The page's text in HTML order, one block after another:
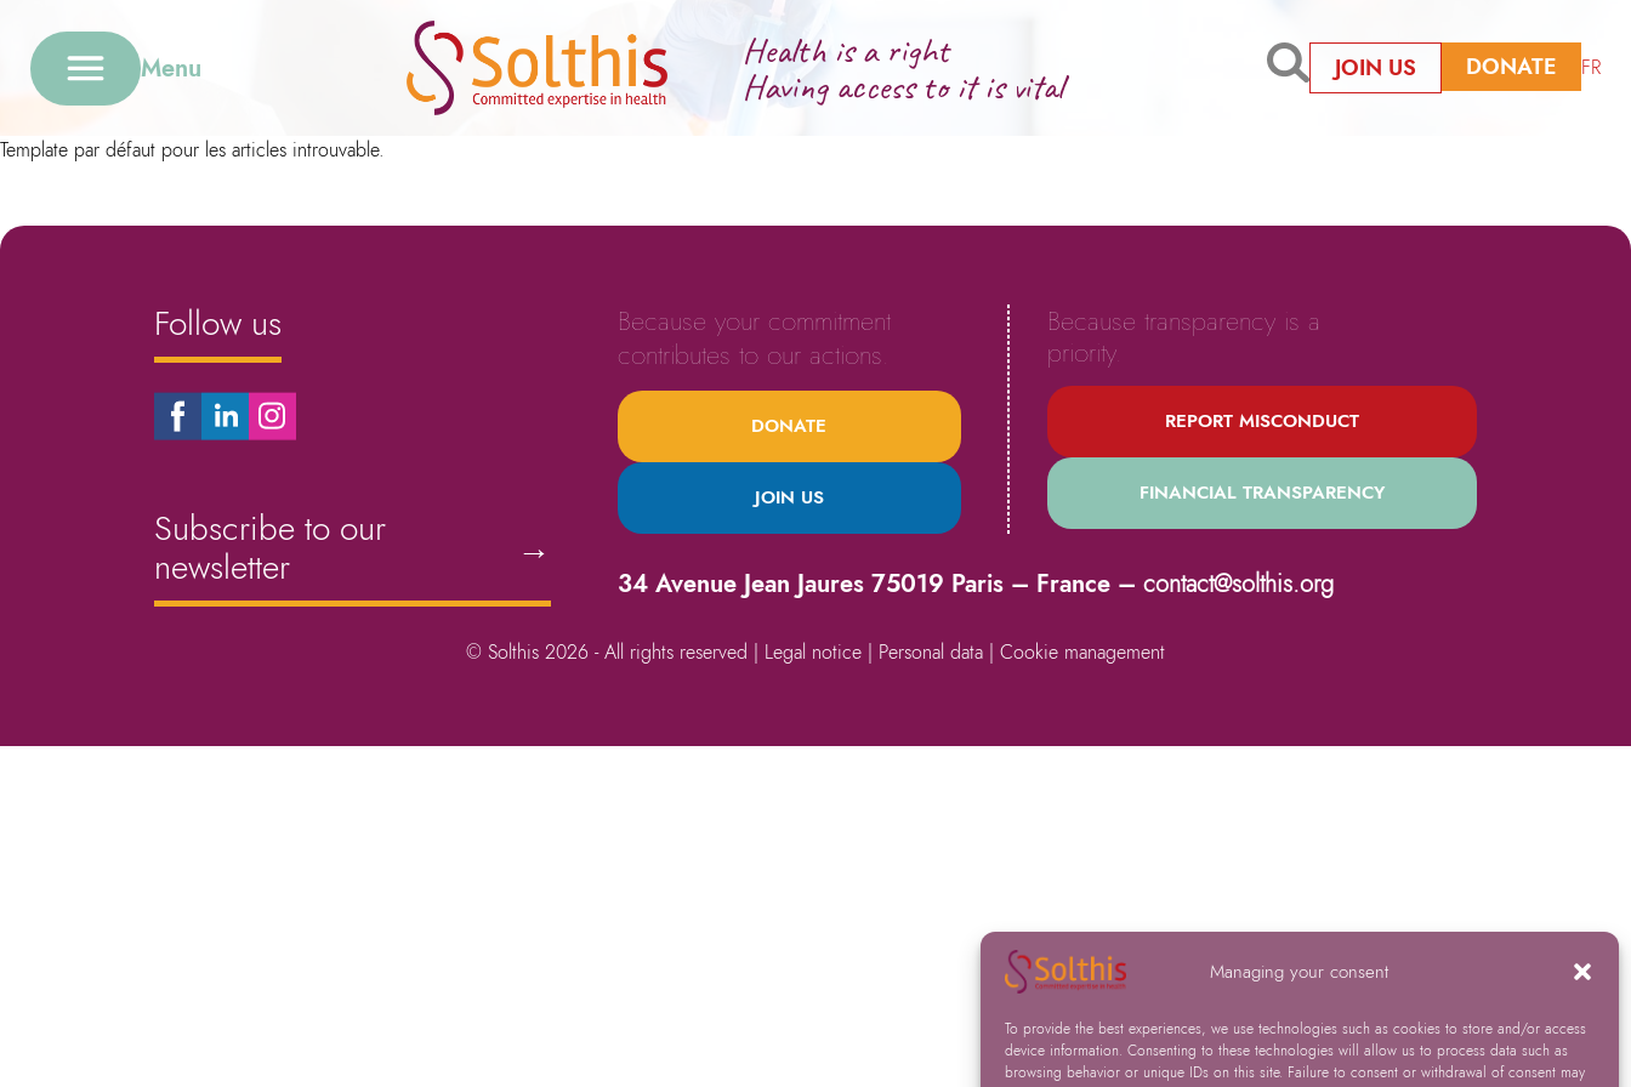
Managing your consent
To provide the best experiences, we use technologies such as cookies to store and/or access
device information. Consenting to these technologies will allow us to process data such as
browsing behavior or unique IDs on this site. Failure to consent or withdrawal of consent may
Menu Health is a right
Having access to it is vital JOIN US DONATE FR
Template par défaut pour les articles introuvable.
Follow us
Subscribe to our
newsletter →
Because your commitment
contributes to our actions.
DONATE
JOIN US
Because transparency is a
priority.
REPORT MISCONDUCT
FINANCIAL TRANSPARENCY
34 Avenue Jean Jaures 75019 Paris – France – contact@solthis.org
© Solthis 2026 - All rights reserved | Legal notice | Personal data | Cookie management